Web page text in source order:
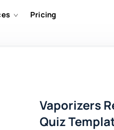
Pricing
Vaporizers
Quiz